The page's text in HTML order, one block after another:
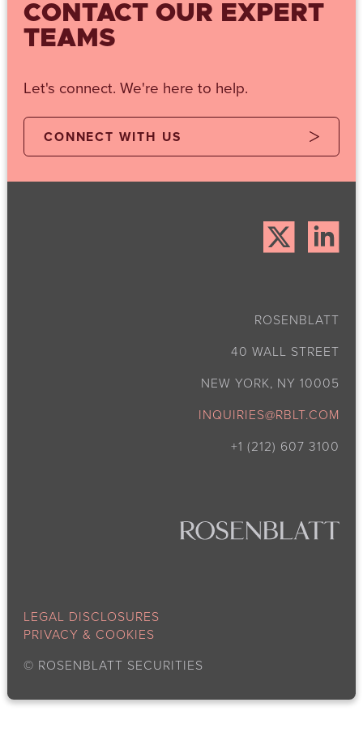
CONTACT OUR EXPERT
TEAMS
Let's connect. We're here to help.
CONNECT WITH US
ROSENBLATT
40 WALL STREET
NEW YORK, NY 10005
INQUIRIES@RBLT.COM
+1 (212) 607 3100
LEGAL DISCLOSURES
PRIVACY & COOKIES
© ROSENBLATT SECURITIES